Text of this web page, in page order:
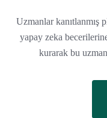
Uzmanlar kanıtlanmış
yapay zeka
kurarak bu